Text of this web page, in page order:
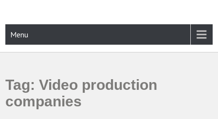
content
CAMPUSSELECT
Menu
Tag:Video production
companies